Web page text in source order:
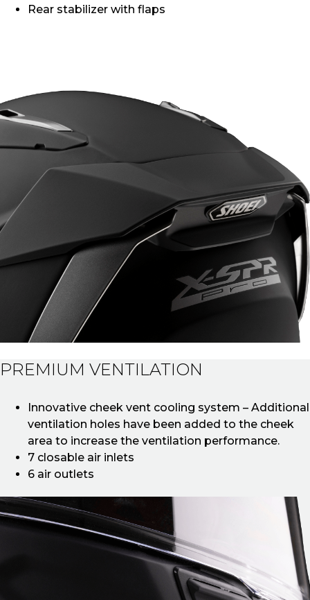
Rear stabilizer with flaps
PREMIUM VENTILATION
Innovative cheek vent cooling system – Additional
ventilation holes have been added to the cheek
area to increase the ventilation performance.
7 closable air inlets
6 air outlets